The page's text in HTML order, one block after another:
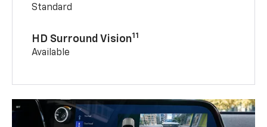
Standard
HD Surround Vision11
Available